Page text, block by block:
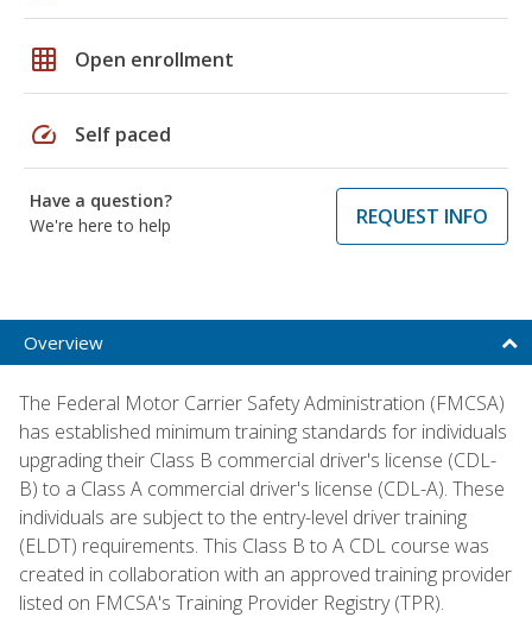
grid_on Open enrollment
speed Self paced
Have a question?
We're here to help
REQUEST INFO
Overview
The Federal Motor Carrier Safety Administration (FMCSA)
has established minimum training standards for individuals
upgrading their Class B commercial driver's license (CDL-
B) to a Class A commercial driver's license (CDL-A). These
individuals are subject to the entry-level driver training
(ELDT) requirements. This Class B to A CDL course was
created in collaboration with an approved training provider
listed on FMCSA's Training Provider Registry (TPR).